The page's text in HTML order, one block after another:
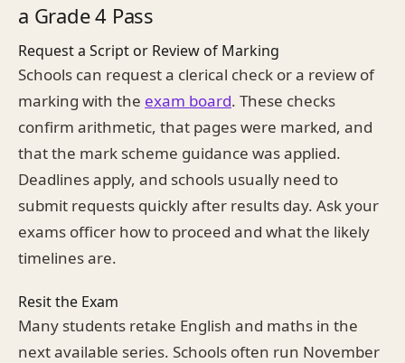
a Grade 4 Pass
Request a Script or Review of Marking
Schools can request a clerical check or a review of
marking with the exam board. These checks
confirm arithmetic, that pages were marked, and
that the mark scheme guidance was applied.
Deadlines apply, and schools usually need to
submit requests quickly after results day. Ask your
exams officer how to proceed and what the likely
timelines are.
Resit the Exam
Many students retake English and maths in the
next available series. Schools often run November